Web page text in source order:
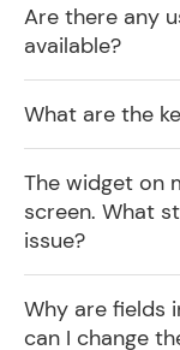
Are there any
available?
What are the
The widget on
screen. What
issue?
Why are fields
can I change